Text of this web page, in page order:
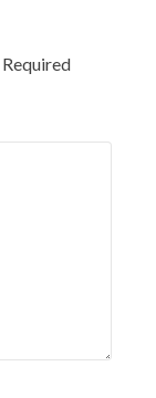
Required